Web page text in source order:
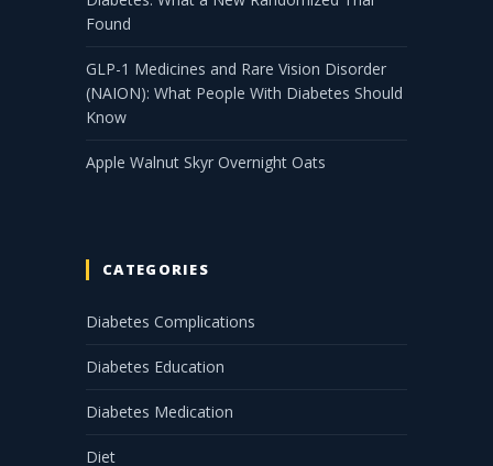
Found
GLP-1 Medicines and Rare Vision Disorder
(NAION): What People With Diabetes Should
Know
Apple Walnut Skyr Overnight Oats
CATEGORIES
Diabetes Complications
Diabetes Education
Diabetes Medication
Diet